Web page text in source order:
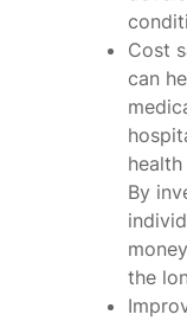
Cost
can
By
the